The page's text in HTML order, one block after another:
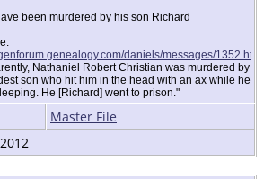
been murdered by his son Richard
daniels/messages/1352.html
Nathaniel Robert Christian was murdered by
son who hit him in the head with an ax while he
He [Richard] went to prison."
Master File